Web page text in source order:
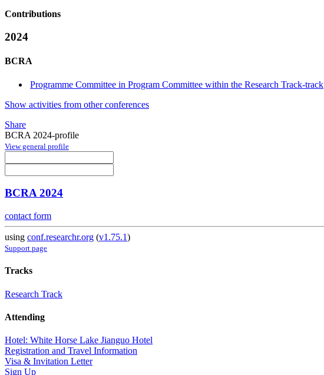
Contributions
2024
BCRA
Programme Committee in Program Committee within the Research Track-track
Show activities from other conferences
Share
BCRA 2024-profile
View general profile
BCRA 2024
contact form
using conf.researchr.org (v1.75.1)
Support page
Tracks
Research Track
Attending
Hotel: White Horse Lake Jianguo Hotel
Registration and Travel Information
Visa & Invitation Letter
Sign Up